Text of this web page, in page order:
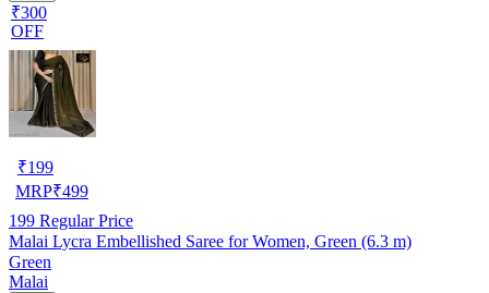
₹300
OFF
₹199
MRP₹499
199 Regular Price
Malai Lycra Embellished Saree for Women, Green (6.3 m)
Green
Malai